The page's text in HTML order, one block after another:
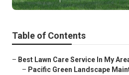
Table of Contents
– Best Lawn Care Service In My
– Pacific Green Landscape